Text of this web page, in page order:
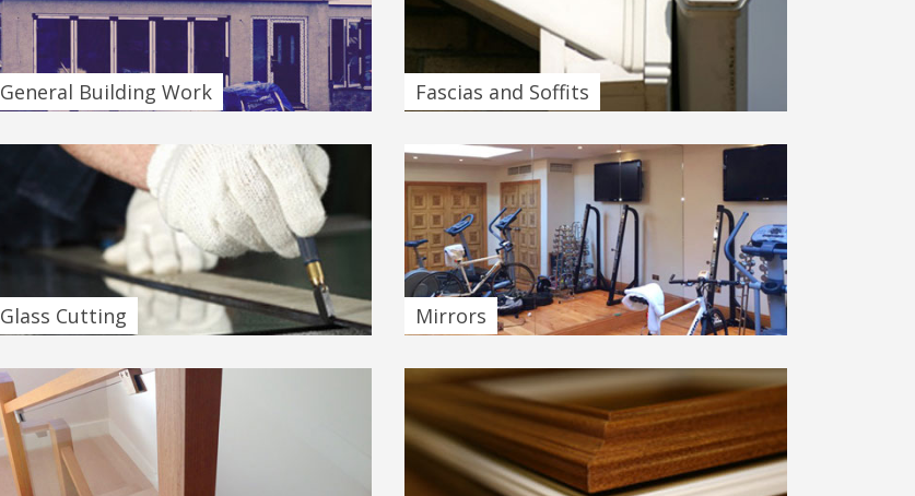
General Building Work Fascias and Soffits
Glass Cutting Mirrors